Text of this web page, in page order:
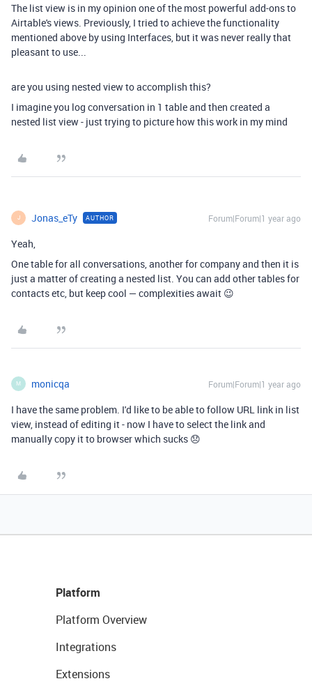
The list view is in my opinion one of the most powerful add-ons to
Airtable's views. Previously, I tried to achieve the functionality
mentioned above by using Interfaces, but it was never really that
pleasant to use...
are you using nested view to accomplish this?
I imagine you log conversation in 1 table and then created a
nested list view - just trying to picture how this work in my mind
J Jonas_eTy AUTHOR Forum|Forum|1 year ago
Yeah,
One table for all conversations, another for company and then it is
just a matter of creating a nested list. You can add other tables for
contacts etc, but keep cool — complexities await 😉
M monicqa Forum|Forum|1 year ago
I have the same problem. I'd like to be able to follow URL link in list
view, instead of editing it - now I have to select the link and
manually copy it to browser which sucks 😞
Platform
Platform Overview
Integrations
Extensions